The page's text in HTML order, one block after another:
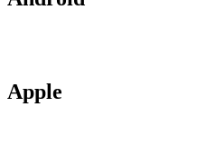
Apple